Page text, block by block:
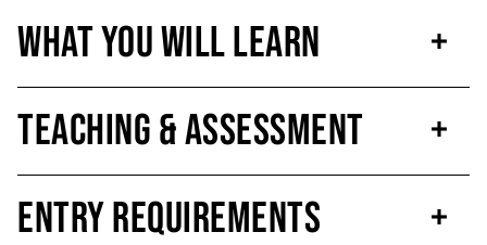
What you will learn
Teaching & Assessment
Entry Requirements